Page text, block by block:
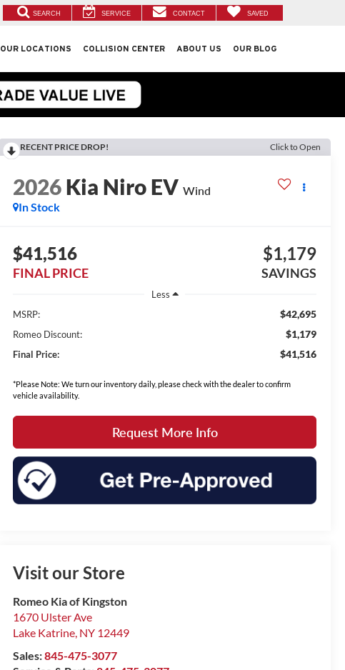
SEARCH SERVICE CONTACT SAVED
OUR LOCATIONS COLLISION CENTER ABOUT US OUR BLOG
RECENT PRICE DROP! Click to Open
2026Kia Niro EV Wind
In Stock
$41,516
FINAL PRICE
$1,179
SAVINGS
Less
MSRP:
$42,695
Romeo Discount: $1,179
Final Price: $41,516
*Please Note: We turn our inventory daily, please check with the dealer to confirm
vehicle availability.
Request More Info
Visit our Store
Romeo Kia of Kingston
1670 Ulster Ave
Lake Katrine, NY 12449
Sales:845-475-3077